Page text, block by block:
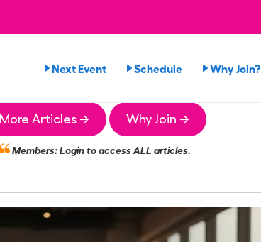
Next Event Schedule Why Join?
More Articles → Why Join →
Members:Loginto access ALL articles.